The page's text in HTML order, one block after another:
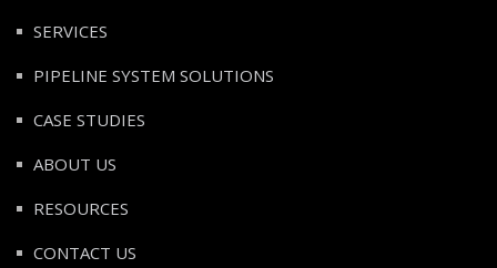
SERVICES
PIPELINE SYSTEM SOLUTIONS
CASE STUDIES
ABOUT US
RESOURCES
CONTACT US